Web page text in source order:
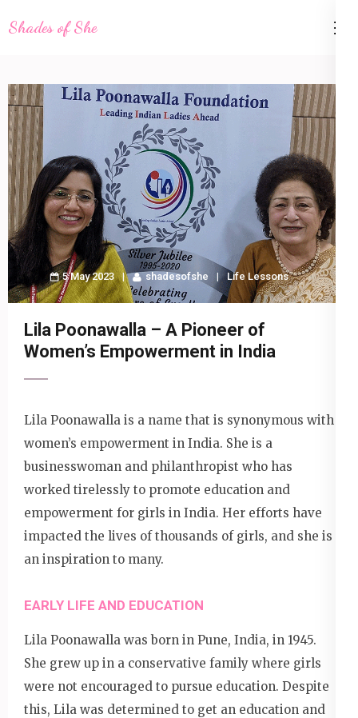
to
(Press
Enter)
Shades of She
5 May 2023 shadesofshe Life Lessons
Lila Poonawalla – A Pioneer of
Women’s Empowerment in India
Lila Poonawalla is a name that is synonymous with
women’s empowerment in India. She is a
businesswoman and philanthropist who has
worked tirelessly to promote education and
empowerment for girls in India. Her efforts have
impacted the lives of thousands of girls, and she is
an inspiration to many.
EARLY LIFE AND EDUCATION
Lila Poonawalla was born in Pune, India, in 1945.
She grew up in a conservative family where girls
were not encouraged to pursue education. Despite
this, Lila was determined to get an education and